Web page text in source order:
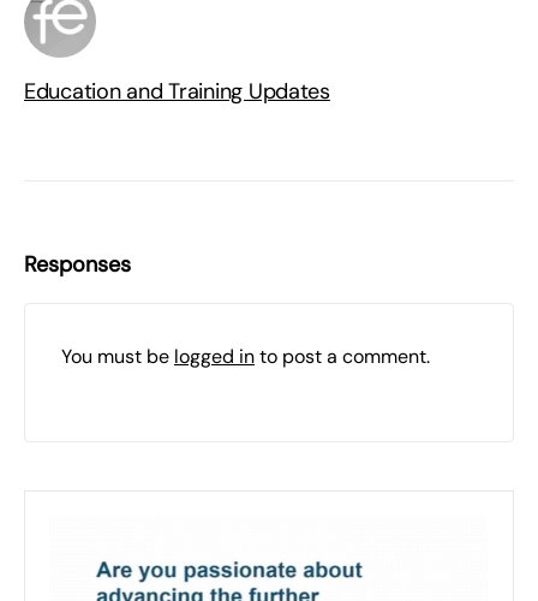
Education and Training Updates
Responses
You must be logged into post a comment.